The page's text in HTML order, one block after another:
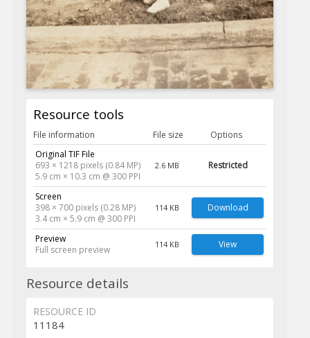
Resource tools
File information File size
Options
Original TIF File
693 × 1218 pixels (0.84 MP)
5.9 cm × 10.3 cm @ 300 PPI
2.6 MB Restricted
Screen
398 × 700 pixels (0.28 MP)
3.4 cm × 5.9 cm @ 300 PPI
114 KB Download
Preview
Full screen preview
114 KB View
Resource details
RESOURCE ID
11184